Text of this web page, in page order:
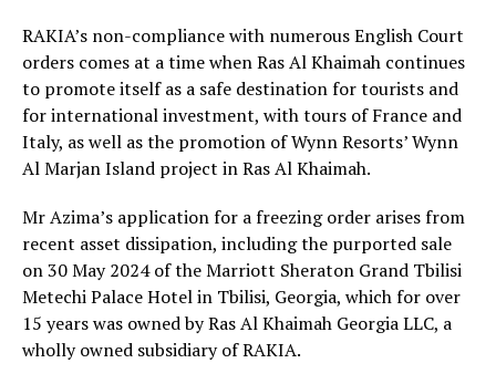
RAKIA’s non-compliance with numerous English Court
orders comes at a time when Ras Al Khaimah continues
to promote itself as a safe destination for tourists and
for international investment, with tours of France and
Italy, as well as the promotion of Wynn Resorts’ Wynn
Al Marjan Island project in Ras Al Khaimah.
Mr Azima’s application for a freezing order arises from
recent asset dissipation, including the purported sale
on 30 May 2024 of the Marriott Sheraton Grand Tbilisi
Metechi Palace Hotel in Tbilisi, Georgia, which for over
15 years was owned by Ras Al Khaimah Georgia LLC, a
wholly owned subsidiary of RAKIA.